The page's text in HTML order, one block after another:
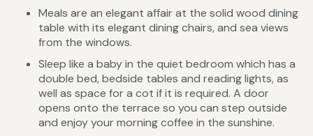
Meals are an elegant affair at the solid wood dining
table with its elegant dining chairs, and sea views
from the windows.
Sleep like a baby in the quiet bedroom which has a
double bed, bedside tables and reading lights, as
well as space for a cot if it is required. A door
opens onto the terrace so you can step outside
and enjoy your morning coffee in the sunshine.